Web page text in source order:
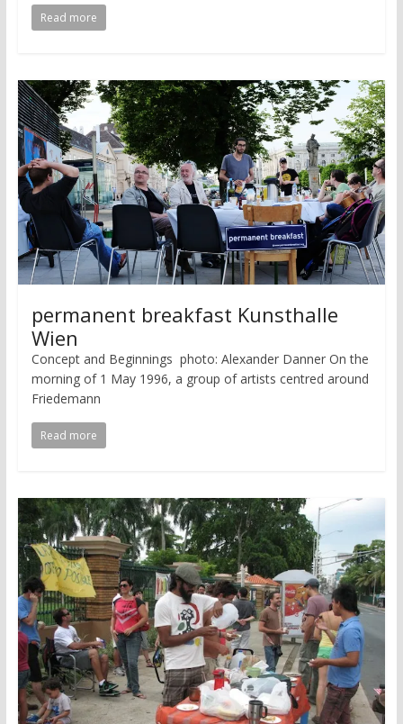
Read more
permanent breakfast Kunsthalle
Wien
Concept and Beginnings photo: Alexander Danner On the
morning of 1 May 1996, a group of artists centred around
Friedemann
Read more